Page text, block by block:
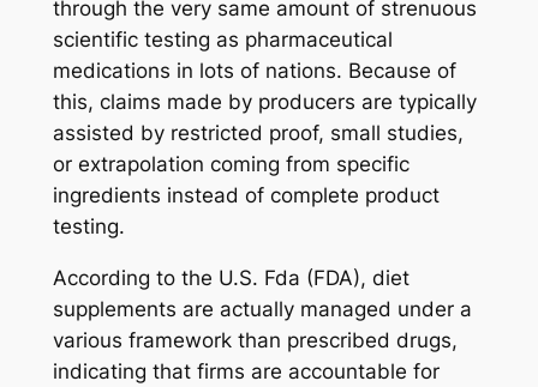
through the very same amount of strenuous
scientific testing as pharmaceutical
medications in lots of nations. Because of
this, claims made by producers are typically
assisted by restricted proof, small studies,
or extrapolation coming from specific
ingredients instead of complete product
testing.
According to the U.S. Fda (FDA), diet
supplements are actually managed under a
various framework than prescribed drugs,
indicating that firms are accountable for